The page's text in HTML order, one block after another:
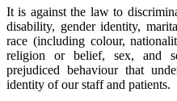
It is against the law to
disability, gender identity,
race (including colour,
religion or belief, sex, and
prejudiced behaviour that
identity of our staff and patients.